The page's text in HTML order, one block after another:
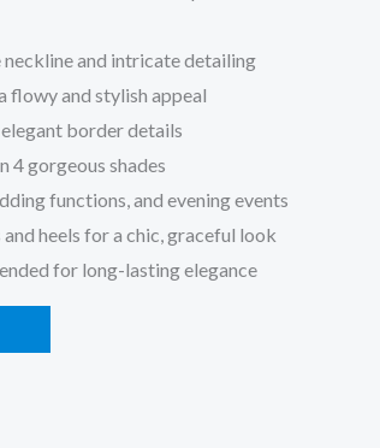
neckline and intricate detailing
flowy and stylish appeal
border details
4 gorgeous shades
functions, and evening events
heels for a chic, graceful look
for long-lasting elegance